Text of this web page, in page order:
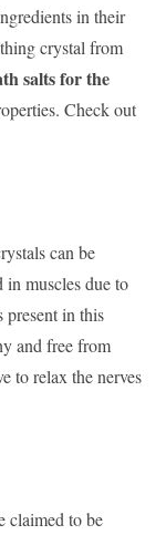
in their
crystal from
salts for the
Check out
can be
in muscles due to
present in this
and free from
to relax the nerves
claimed to be